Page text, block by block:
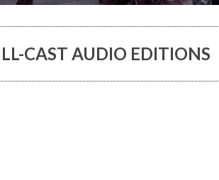
CAST AUDIO EDITIONS